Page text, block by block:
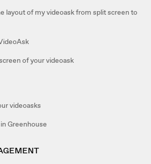
layout of my videoask from split screen to
of your videoask
videoasks
Greenhouse